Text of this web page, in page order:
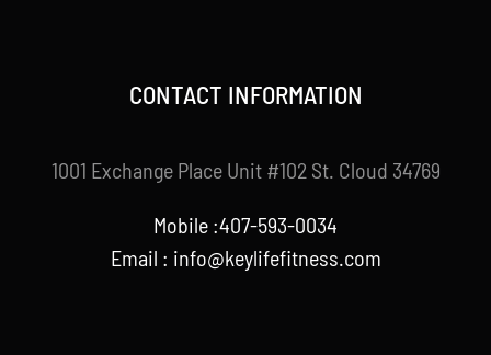
CONTACT INFORMATION
1001 Exchange Place Unit #102 St. Cloud 34769
Mobile :407-593-0034
Email : info@keylifefitness.com